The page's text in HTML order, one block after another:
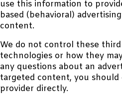
use this information to
based (behavioral)
content.
We do not control these third
technologies or how they
any questions about an
targeted content, you
provider directly.